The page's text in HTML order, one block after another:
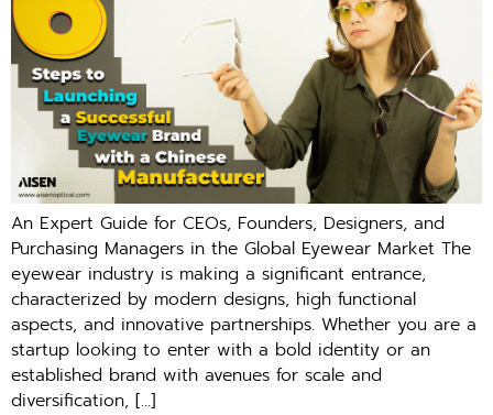
An Expert Guide for CEOs, Founders, Designers, and
Purchasing Managers in the Global Eyewear Market The
eyewear industry is making a significant entrance,
characterized by modern designs, high functional
aspects, and innovative partnerships. Whether you are a
startup looking to enter with a bold identity or an
established brand with avenues for scale and
diversification, […]